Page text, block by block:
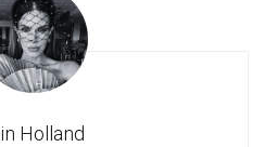
Holland